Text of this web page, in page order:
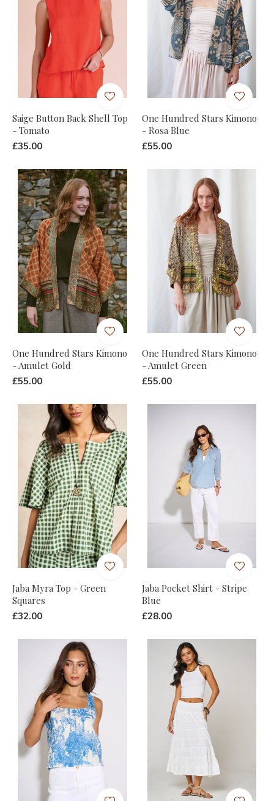
Saige Button Back Shell Top
- Tomato
£35.00
One Hundred Stars Kimono
- Rosa Blue
£55.00
One Hundred Stars Kimono
- Amulet Gold
£55.00
One Hundred Stars Kimono
- Amulet Green
£55.00
Jaba Myra Top - Green
Squares
£32.00
Jaba Pocket Shirt - Stripe
Blue
£28.00